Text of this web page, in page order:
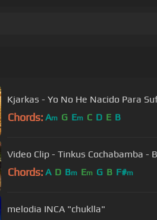
Kjarkas - Yo No He Nacido Para
Chords: Am G Em C D E B
Video Clip - Tinkus Cochabamba -
Chords: A D Bm Em G B F#m
melodia INCA "chuklla"